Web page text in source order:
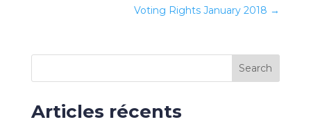
Voting Rights January 2018 →
Search
Articles récents